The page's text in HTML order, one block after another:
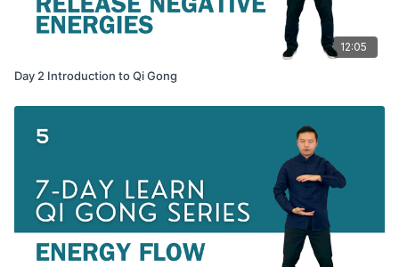
12:05
Day 2 Introduction to Qi Gong